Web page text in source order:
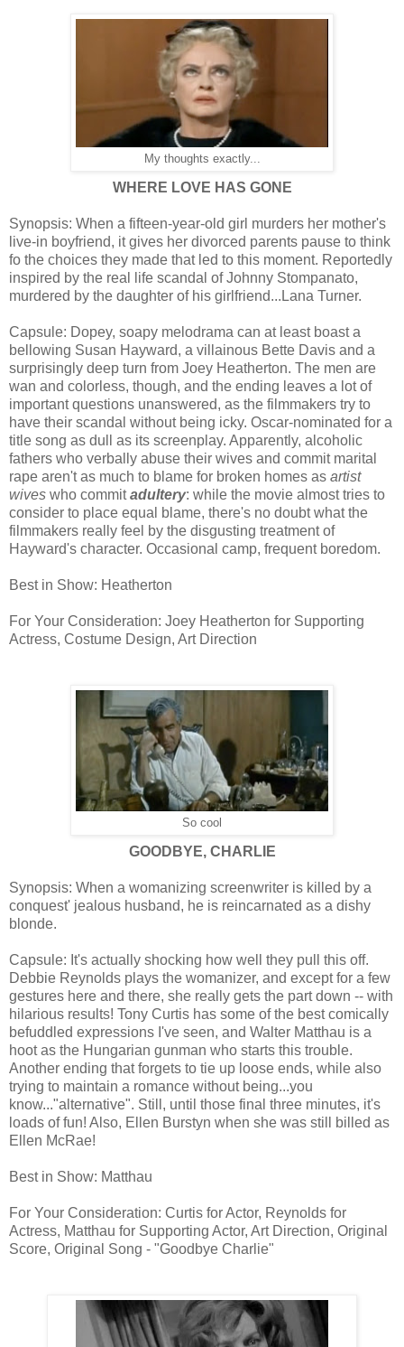
My thoughts exactly...
WHERE LOVE HAS GONE
Synopsis: When a fifteen-year-old girl murders her mother's
live-in boyfriend, it gives her divorced parents pause to think
fo the choices they made that led to this moment. Reportedly
inspired by the real life scandal of Johnny Stompanato,
murdered by the daughter of his girlfriend...Lana Turner.
Capsule: Dopey, soapy melodrama can at least boast a
bellowing Susan Hayward, a villainous Bette Davis and a
surprisingly deep turn from Joey Heatherton. The men are
wan and colorless, though, and the ending leaves a lot of
important questions unanswered, as the filmmakers try to
have their scandal without being icky. Oscar-nominated for a
title song as dull as its screenplay. Apparently, alcoholic
fathers who verbally abuse their wives and commit marital
rape aren't as much to blame for broken homes as artist
wives who commitadultery: while the movie almost tries to
consider to place equal blame, there's no doubt what the
filmmakers really feel by the disgusting treatment of
Hayward's character. Occasional camp, frequent boredom.
Best in Show: Heatherton
For Your Consideration: Joey Heatherton for Supporting
Actress, Costume Design, Art Direction
So cool
GOODBYE, CHARLIE
Synopsis: When a womanizing screenwriter is killed by a
conquest' jealous husband, he is reincarnated as a dishy
blonde.
Capsule: It's actually shocking how well they pull this off.
Debbie Reynolds plays the womanizer, and except for a few
gestures here and there, she really gets the part down -- with
hilarious results! Tony Curtis has some of the best comically
befuddled expressions I've seen, and Walter Matthau is a
hoot as the Hungarian gunman who starts this trouble.
Another ending that forgets to tie up loose ends, while also
trying to maintain a romance without being...you
know..."alternative". Still, until those final three minutes, it's
loads of fun! Also, Ellen Burstyn when she was still billed as
Ellen McRae!
Best in Show: Matthau
For Your Consideration: Curtis for Actor, Reynolds for
Actress, Matthau for Supporting Actor, Art Direction, Original
Score, Original Song - "Goodbye Charlie"